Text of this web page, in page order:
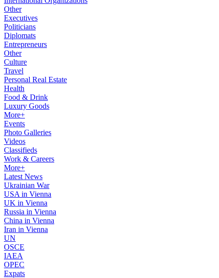
Other
Executives
Politicians
Diplomats
Entrepreneurs
Other
Culture
Travel
Personal Real Estate
Health
Food & Drink
Luxury Goods
More+
Events
Photo Galleries
Videos
Classifieds
Work & Careers
More+
Latest News
Ukrainian War
USA in Vienna
UK in Vienna
Russia in Vienna
China in Vienna
Iran in Vienna
UN
OSCE
IAEA
OPEC
Expats